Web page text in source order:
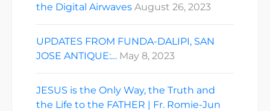
the Digital Airwaves August 26, 2023
UPDATES FROM FUNDA-DALIPI, SAN
JOSE ANTIQUE:… May 8, 2023
JESUS is the Only Way, the Truth and
the Life to the FATHER | Fr. Romie-Jun